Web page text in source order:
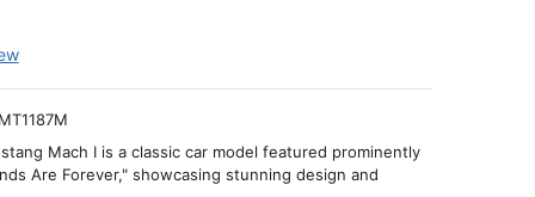
Mach I is a classic car model featured prominently
Are Forever," showcasing stunning design and